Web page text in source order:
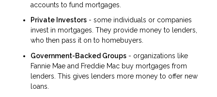
accounts to fund mortgages.
Private Investors - some individuals or companies
invest in mortgages. They provide money to lenders,
who then pass it on to homebuyers.
Government-Backed Groups - organizations like
Fannie Mae and Freddie Mac buy mortgages from
lenders. This gives lenders more money to offer new
loans.